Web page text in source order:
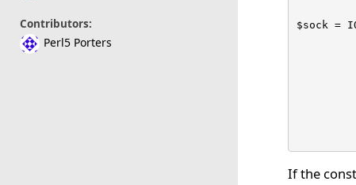
Contributors:
Perl5 Porters
$sock =
If the